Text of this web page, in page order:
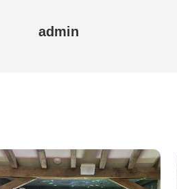
admin